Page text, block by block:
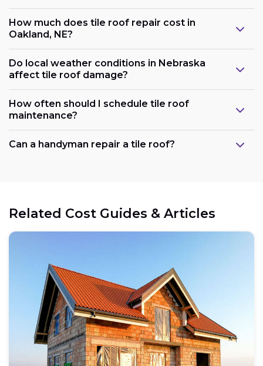
How much does tile roof repair cost in
Oakland, NE?
Do local weather conditions in Nebraska
affect tile roof damage?
How often should I schedule tile roof
maintenance?
Can a handyman repair a tile roof?
Related Cost Guides & Articles